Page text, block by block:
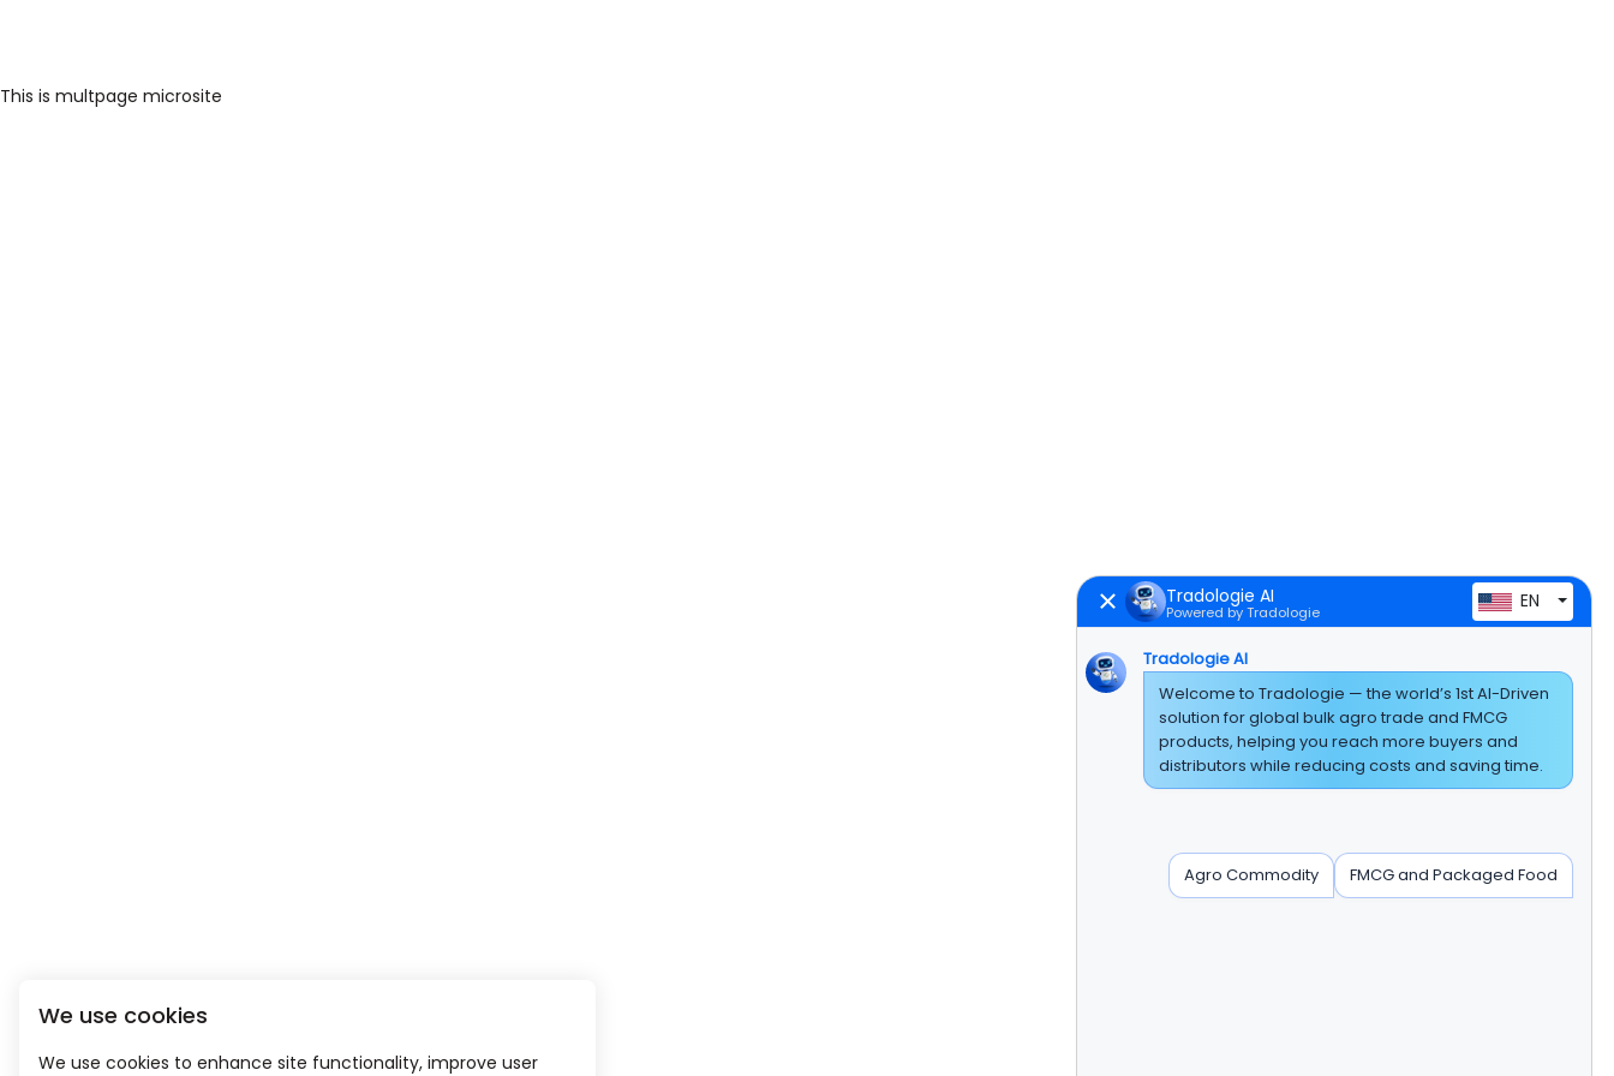
This is multpage microsite
We use cookies
We use cookies to enhance site functionality, improve user
Tradologie AI
Powered by Tradologie EN
Tradologie AI
Welcome to Tradologie — the world’s 1st AI-Driven
solution for global bulk agro trade and FMCG
products, helping you reach more buyers and
distributors while reducing costs and saving time.
Agro Commodity FMCG and Packaged Food